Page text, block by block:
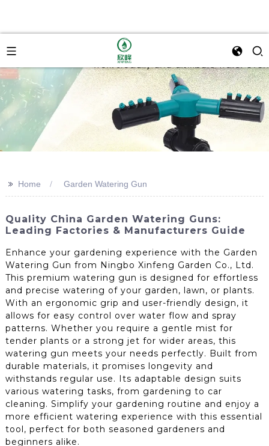
>> Home Garden Watering Gun
Quality China Garden Watering Guns:
Leading Factories & Manufacturers Guide
Enhance your gardening experience with the Garden
Watering Gun from Ningbo Xinfeng Garden Co., Ltd.
This premium watering gun is designed for effortless
and precise watering of your garden, lawn, or plants.
With an ergonomic grip and user-friendly design, it
allows for easy control over water flow and spray
patterns. Whether you require a gentle mist for
tender plants or a strong jet for wider areas, this
watering gun meets your needs perfectly. Built from
durable materials, it promises longevity and
withstands regular use. Its adaptable design suits
various watering tasks, from gardening to car
cleaning. Simplify your gardening routine and enjoy a
more efficient watering experience with this essential
tool, perfect for both seasoned gardeners and
beginners alike.